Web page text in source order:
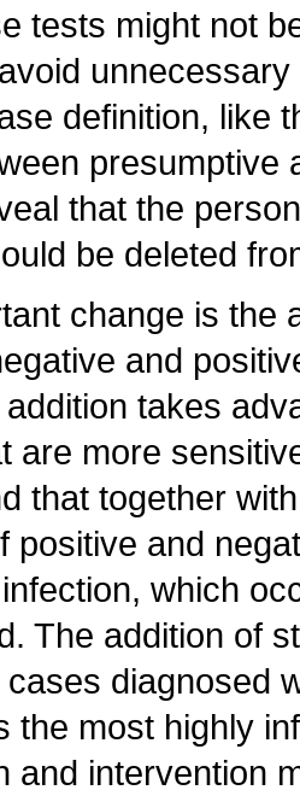
tests might not
definition, like
presumptive
that the
be deleted
change is the
and
takes
are more
that together
positive and
which
The addition of
diagnosed
the most highly
and intervention